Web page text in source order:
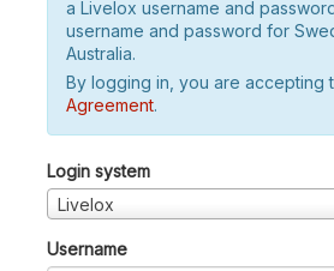
a Livelox username and
username and password for
Australia.
By logging in, you are accepting
Agreement.
Login system
Livelox
Username